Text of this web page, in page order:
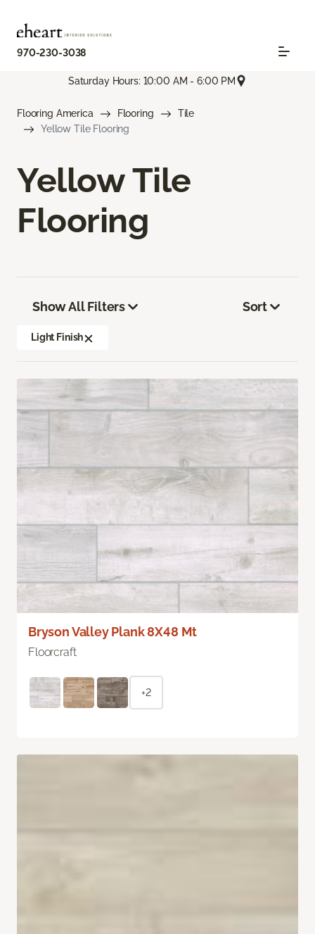
970-230-3038
Saturday Hours: 10:00 AM - 6:00 PM
Flooring America Flooring
Tile
Yellow Tile Flooring
Yellow Tile
Flooring
Show All Filters
Light Finish
Sort
Bryson Valley Plank 8X48 Mt
Floorcraft
+2